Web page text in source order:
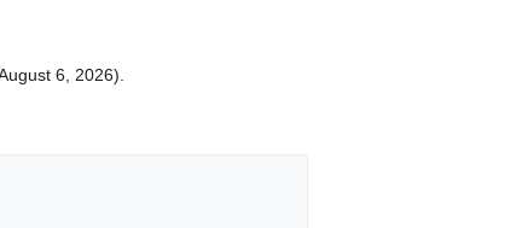
6, 2026).